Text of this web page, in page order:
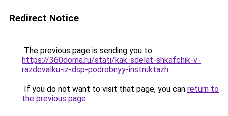
Redirect Notice
The previous page is sending you to
https://360doma.ru/stati/kak-sdelat-shkafchik-v-
razdevalku-iz-dsp-podrobnyy-instruktazh.
If you do not want to visit that page, you can return to
the previous page.